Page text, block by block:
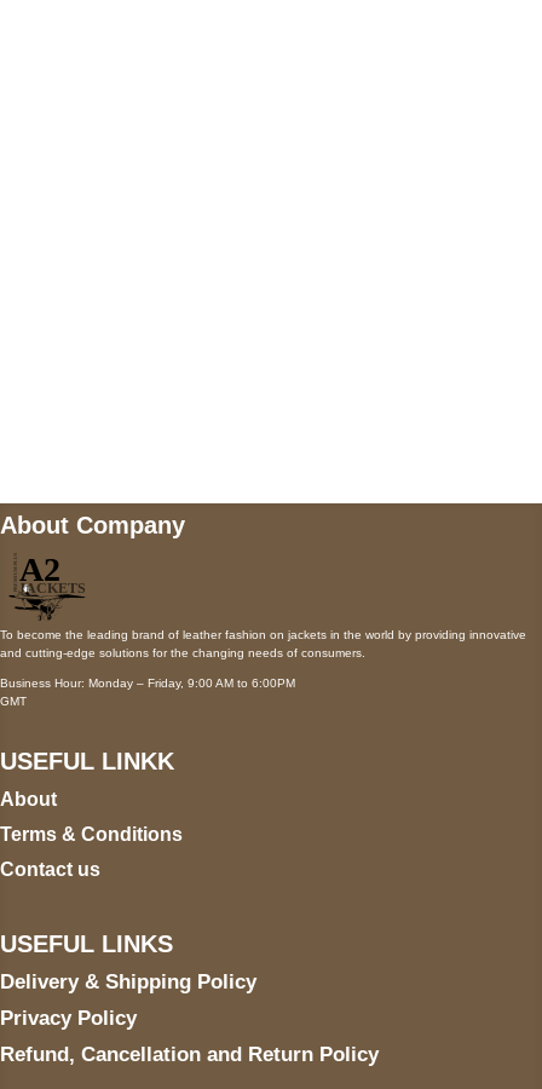
About Company
To become the leading brand of leather fashion on jackets in the world by providing innovative
and cutting-edge solutions for the changing needs of consumers.
Business Hour: Monday – Friday, 9:00 AM to 6:00PM
GMT
USEFUL LINKK
About
Terms & Conditions
Contact us
USEFUL LINKS
Delivery & Shipping Policy
Privacy Policy
Refund, Cancellation and Return Policy